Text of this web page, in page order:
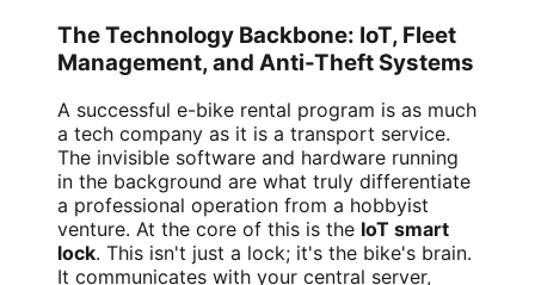
The Technology Backbone: IoT, Fleet
Management, and Anti-Theft Systems
A successful e-bike rental program is as much
a tech company as it is a transport service.
The invisible software and hardware running
in the background are what truly differentiate
a professional operation from a hobbyist
venture. At the core of this is the IoT smart
lock. This isn't just a lock; it's the bike's brain.
It communicates with your central server,